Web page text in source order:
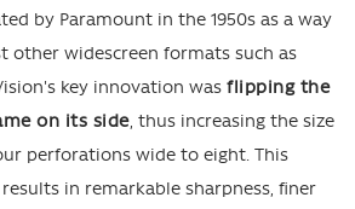
by Paramount in the 1950s as a way
other widescreen formats such as
key innovation was flipping the
on its side, thus increasing the size
perforations wide to eight. This
in remarkable sharpness, finer